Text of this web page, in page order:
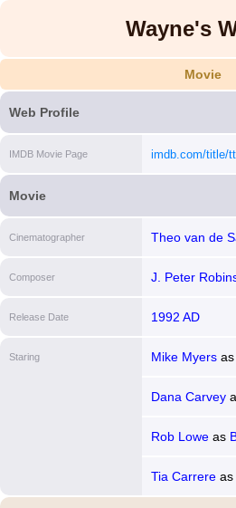
Wayne's
Movie
Web Profile
IMDB Movie Page imdb.com/title/
Movie
Cinematographer Theo van de
Composer J. Peter
Release Date 1992 AD
Staring Mike Myersas
Dana Carvey
Rob Loweas
Tia Carrereas